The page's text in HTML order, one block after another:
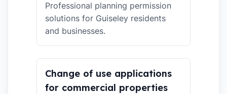
Professional planning permission
solutions for Guiseley residents
and businesses.
Change of use applications
for commercial properties